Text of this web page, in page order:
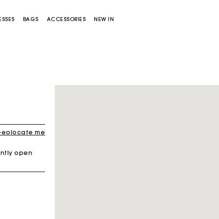
BAGS
Miss M bag
ACCESSORIES NEW IN
me
open